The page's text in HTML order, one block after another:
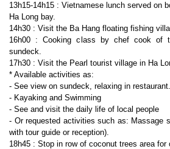
13h15-14h15 : Vietnamese lunch served on
Ha Long bay.
14h30 : Visit the Ba Hang floating fishing
16h00 : Cooking class by chef cook of
sundeck.
17h30 : Visit the Pearl tourist village in Ha
* Available activities as:
- See view on sundeck, relaxing in restaurant.
- Kayaking and Swimming
- See and visit the daily life of local people
- Or requested activities such as: Massage
with tour guide or reception).
18h45 : Stop in row of coconut trees area for